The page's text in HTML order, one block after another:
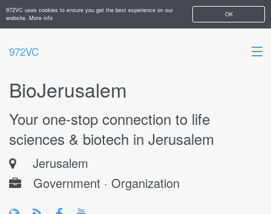
OK
972VC uses cookies to ensure you get the best experience on our
website. More info
972VC
HOME
ABOUT
STARTUPS
BioJerusalem
Your one-stop connection to life
sciences & biotech in Jerusalem
Jerusalem
Government · Organization